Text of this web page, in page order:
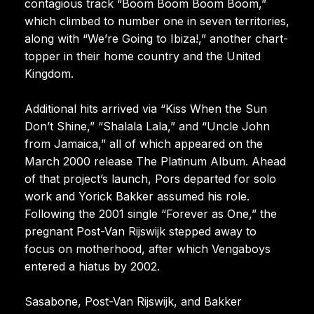
contagious track “Boom Boom Boom Boom,”
which climbed to number one in seven territories,
along with “We’re Going to Ibiza!,” another chart-
topper in their home country and the United
Kingdom.
Additional hits arrived via “Kiss When the Sun
Don’t Shine,” “Shalala Lala,” and “Uncle John
from Jamaica,” all of which appeared on the
March 2000 release The Platinum Album. Ahead
of that project’s launch, Pors departed for solo
work and Yorick Bakker assumed his role.
Following the 2001 single “Forever as One,” the
pregnant Post-Van Rijswijk stepped away to
focus on motherhood, after which Vengaboys
entered a hiatus by 2002.
Sasabone, Post-Van Rijswijk, and Bakker